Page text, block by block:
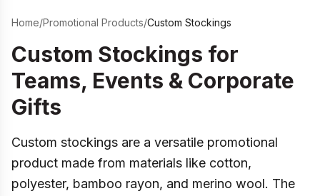
Home/Promotional Products/Custom Stockings
Custom Stockings for
Teams, Events & Corporate
Gifts
Custom stockings are a versatile promotional
product made from materials like cotton,
polyester, bamboo rayon, and merino wool. The